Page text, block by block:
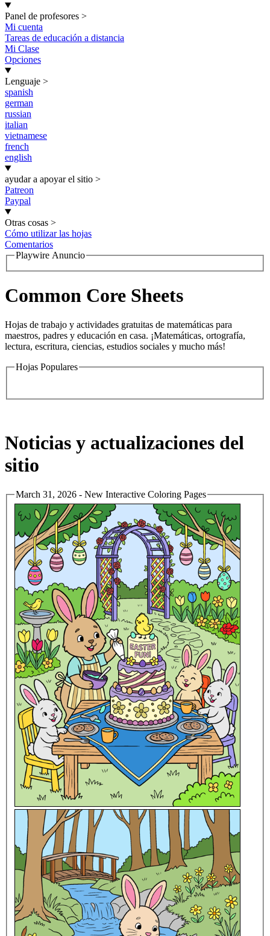
Panel de profesores >
Mi cuenta
Tareas de educación a distancia
Mi Clase
Opciones
Lenguaje >
spanish
german
russian
italian
vietnamese
french
english
ayudar a apoyar el sitio >
Patreon
Paypal
Otras cosas >
Cómo utilizar las hojas
Comentarios
Playwire Anuncio
Common Core Sheets
Hojas de trabajo y actividades gratuitas de matemáticas para
maestros, padres y educación en casa. ¡Matemáticas, ortografía,
lectura, escritura, ciencias, estudios sociales y mucho más!
Hojas Populares
Noticias y actualizaciones del
sitio
March 31, 2026 - New Interactive Coloring Pages